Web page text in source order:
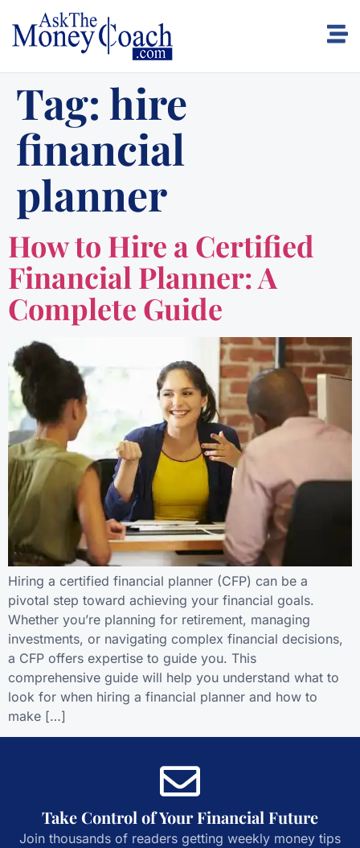
Tag: hire
financial
planner
How to Hire a Certified
Financial Planner: A
Complete Guide
Hiring a certified financial planner (CFP) can be a
pivotal step toward achieving your financial goals.
Whether you’re planning for retirement, managing
investments, or navigating complex financial decisions,
a CFP offers expertise to guide you. This
comprehensive guide will help you understand what to
look for when hiring a financial planner and how to
make […]
Take Control of Your Financial Future
Join thousands of readers getting weekly money tips